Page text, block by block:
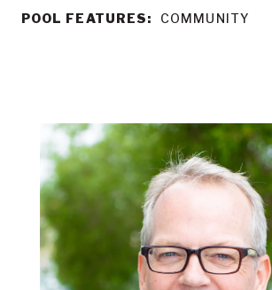
POOL FEATURES: COMMUNITY